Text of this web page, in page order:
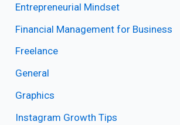
Entrepreneurial Mindset
Financial Management for Business
Freelance
General
Graphics
Instagram Growth Tips